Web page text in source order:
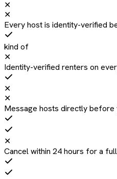
✕
✕
Every host is identity-verified
kind of
✕
Identity-verified renters on
✕
✕
Message hosts directly before
✕
Cancel within 24 hours for a